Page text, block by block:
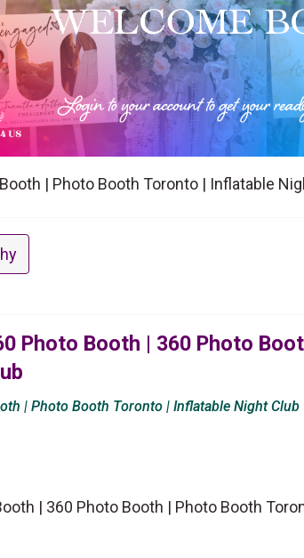
| Photo Booth Toronto | Inflatable
Photo Booth | 360 Photo
| Photo Booth Toronto | Inflatable Night Club
| 360 Photo Booth | Photo Booth